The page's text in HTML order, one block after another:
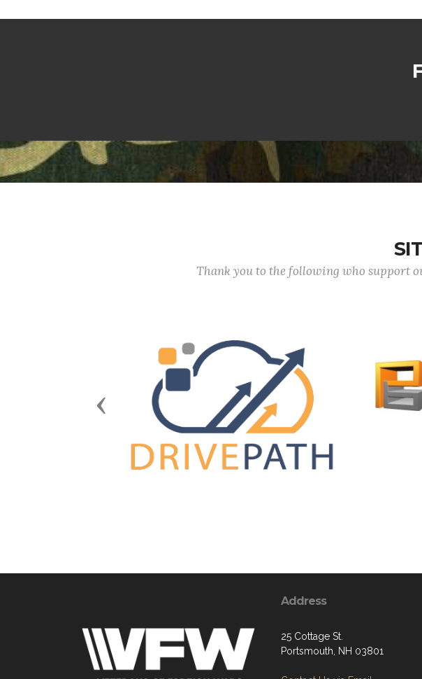
Thank you to the following who support
Previous
Address
25 Cottage St.
Portsmouth, NH 03801